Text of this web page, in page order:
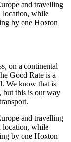
and travelling
location, while
by one Hoxton
on a continental
Good Rate is a
We know that is
but this is our way
and travelling
location, while
by one Hoxton